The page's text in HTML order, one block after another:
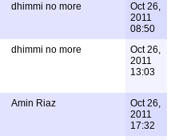
dhimmi no more
Oct 26,
2011
08:50
dhimmi no more
Oct 26,
2011
13:03
Amin Riaz
Oct 26,
2011
17:32